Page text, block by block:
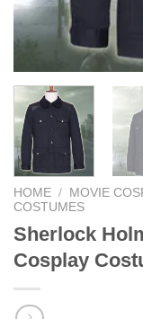
HOME / MOVIE
COSTUMES
Sherlock
Cosplay